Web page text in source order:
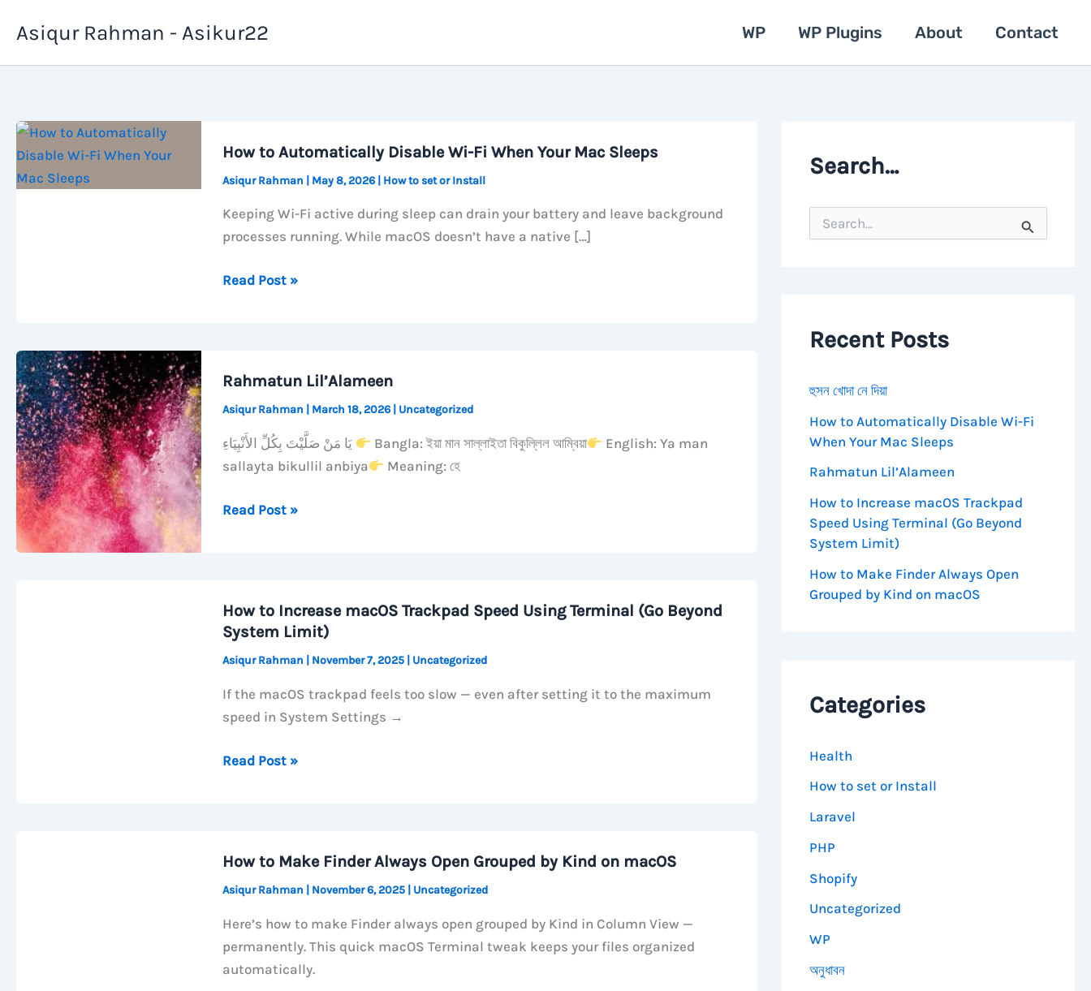
Asiqur Rahman - Asikur22 WP WP Plugins About Contact
How to Automatically Disable Wi-Fi When Your Mac Sleeps
Asiqur Rahman May 8, 2026 How to set or Install
Keeping Wi-Fi active during sleep can drain your battery and leave background
processes running. While macOS doesn’t have a native […]
How
When
Your
Mac
Read Post »
Rahmatun Lil’Alameen
Asiqur Rahman March 18, 2026 Uncategorized
يَا مَنْ صَلَّيْتَ بِكُلِّ الأَنْبِيَاءِ Bangla: ইয়া মান সাল্লাইতা বিকুল্লিল আম্বিয়া
English: Ya man
sallayta bikullil anbiya
Meaning: হে
Rahmatun
Read Post »
How to Increase macOS Trackpad Speed Using Terminal (Go Beyond
System Limit)
Asiqur Rahman November 7, 2025 Uncategorized
If the macOS trackpad feels too slow — even after setting it to the maximum
speed in System Settings →
How
Speed
Using
Terminal
(Go
Beyond
Read Post »
How to Make Finder Always Open Grouped by Kind on macOS
Asiqur Rahman November 6, 2025 Uncategorized
Here’s how to make Finder always open grouped by Kind in Column View —
permanently. This quick macOS Terminal tweak keeps your files organized
automatically.
Search…
Recent Posts
হুসন খোদা নে দিয়া
How to Automatically Disable Wi-Fi
When Your Mac Sleeps
Rahmatun Lil’Alameen
How to Increase macOS Trackpad
Speed Using Terminal (Go Beyond
System Limit)
How to Make Finder Always Open
Grouped by Kind on macOS
Categories
Health
How to set or Install
Laravel
PHP
Shopify
Uncategorized
WP
অনুধাবন